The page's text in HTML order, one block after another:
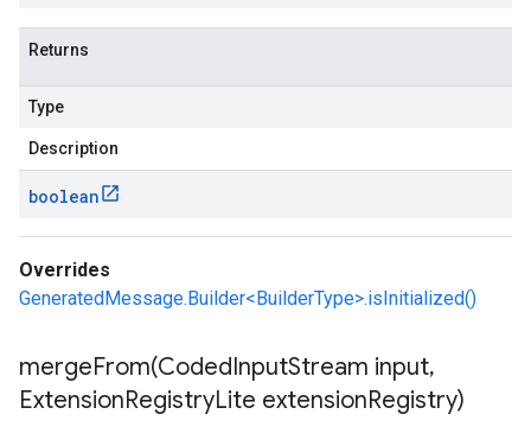
Returns
Type
Description
boolean
Overrides
GeneratedMessage.Builder<BuilderType>.isInitialized()
mergeFrom(CodedInputStream input,
ExtensionRegistryLite extensionRegistry)